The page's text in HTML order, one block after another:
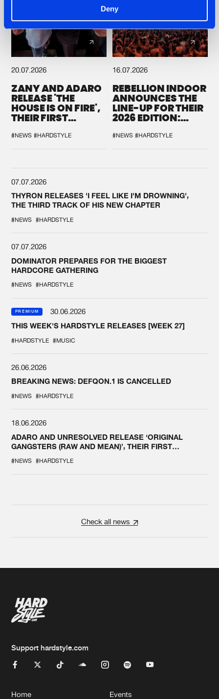
Deny
20.07.2026
ZANY AND ADARO
RELEASE 'THE
HOUSE IS ON FIRE',
THEIR FIRST
#NEWS #HARDSTYLE
16.07.2026
REBELLION INDOOR
ANNOUNCES THE
LINE-UP FOR THEIR
2026 EDITION:
SYSTEM'
#NEWS #HARDSTYLE
07.07.2026
THYRON RELEASES 'I FEEL LIKE I'M DROWNING',
THE THIRD TRACK OF HIS NEW CHAPTER
#NEWS #HARDSTYLE
07.07.2026
DOMINATOR PREPARES FOR THE BIGGEST
HARDCORE GATHERING
#NEWS #HARDSTYLE
PREMIUM
30.06.2026
THIS WEEK'S HARDSTYLE RELEASES [WEEK 27]
#HARDSTYLE #MUSIC
26.06.2026
BREAKING NEWS: DEFQON.1 IS CANCELLED
#NEWS #HARDSTYLE
18.06.2026
ADARO AND UNRESOLVED RELEASE ‘ORIGINAL
GANGSTERS (RAW AND MEAN)’, THEIR FIRST
#NEWS #HARDSTYLE
Check all news
Support hardstyle.com
Home Events